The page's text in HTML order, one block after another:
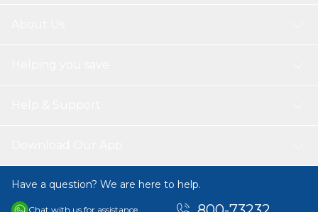
Have a question? We are here to help.
Chat with us for assistance